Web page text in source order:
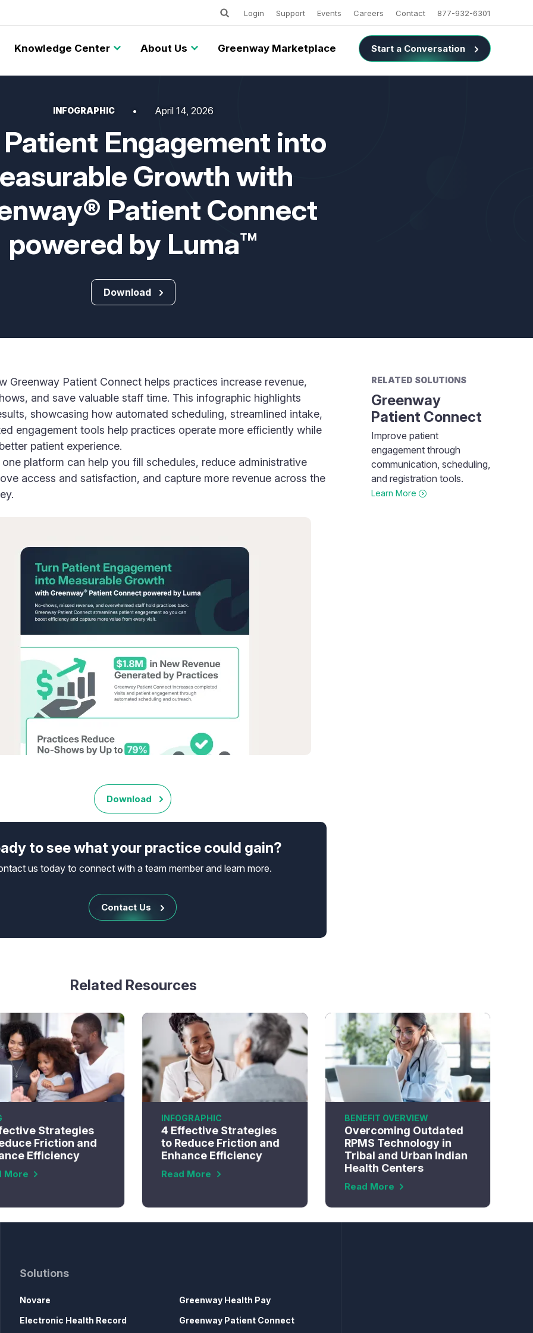
Knowledge Center About Us Greenway Marketplace
Utility
Login Support Events Careers Contact 877-932-6301
Keywords
Start a Conversation
INFOGRAPHIC April 14, 2026
Engagement into
Growth with
Patient Connect
powered by Luma™
Download
Greenway Patient Connect helps practices increase revenue,
and save valuable staff time. This infographic highlights
showcasing how automated scheduling, streamlined intake,
engagement tools help practices operate more efficiently while
patient experience.
platform can help you fill schedules, reduce administrative
access and satisfaction, and capture more revenue across the
Download
to see what your practice could gain?
us today to connect with a team member and learn more.
Contact Us
RELATED SOLUTIONS
Greenway
Patient Connect
Improve patient
engagement through
communication, scheduling,
and registration tools.
Learn More
Related Resources
Strategies
Friction and
Efficiency
More
INFOGRAPHIC
4 Effective Strategies
to Reduce Friction and
Enhance Efficiency
Read More
BENEFIT OVERVIEW
Overcoming Outdated
RPMS Technology in
Tribal and Urban Indian
Health Centers
Read More
Solutions
Novare
Electronic Health Record
Greenway Health Pay
Greenway Patient Connect